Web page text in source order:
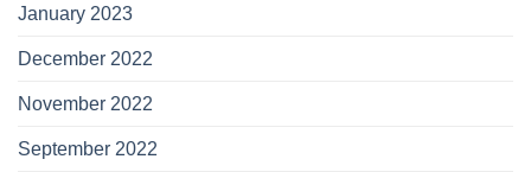
January 2023
December 2022
November 2022
September 2022